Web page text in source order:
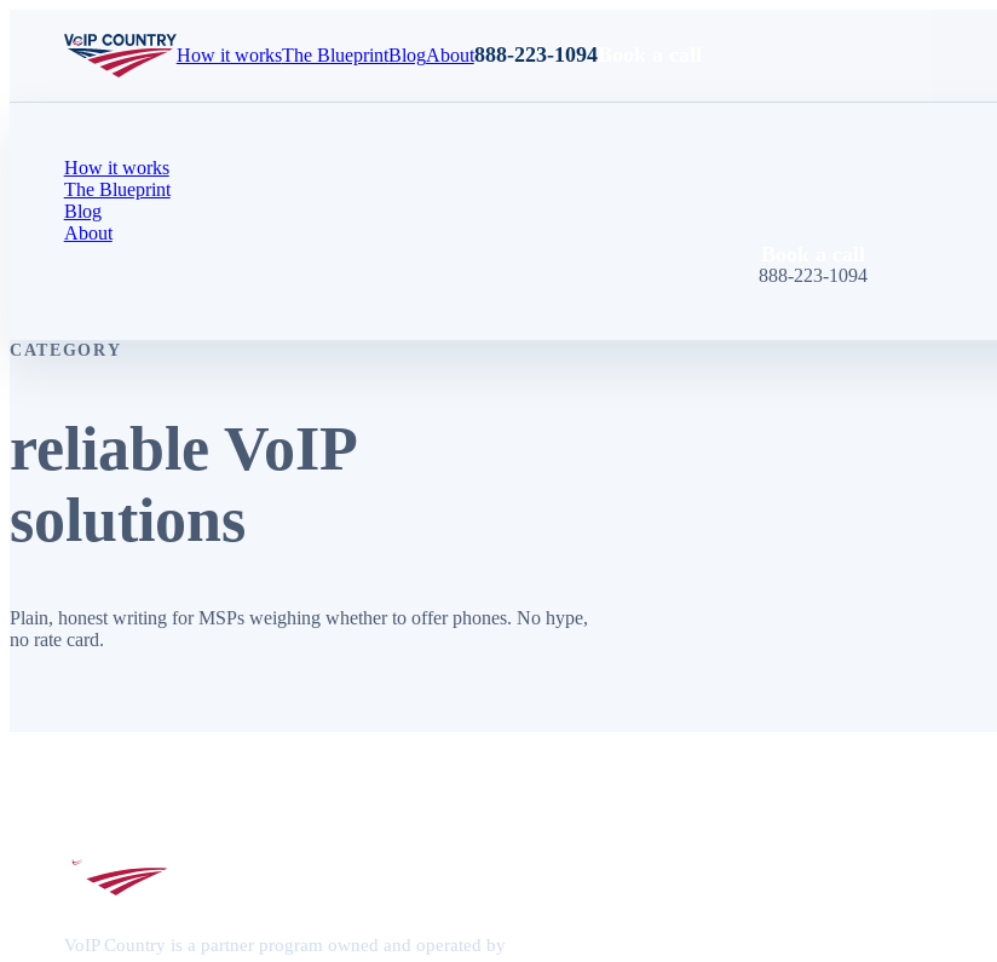
How it worksThe BlueprintBlogAbout888-223-1094Book a call
How it works
The Blueprint
Blog
About
888-223-1094
CATEGORY
reliable VoIP
solutions
Plain, honest writing for MSPs weighing whether to offer phones. No hype,
no rate card.
VoIP Country is a partner program owned and operated by